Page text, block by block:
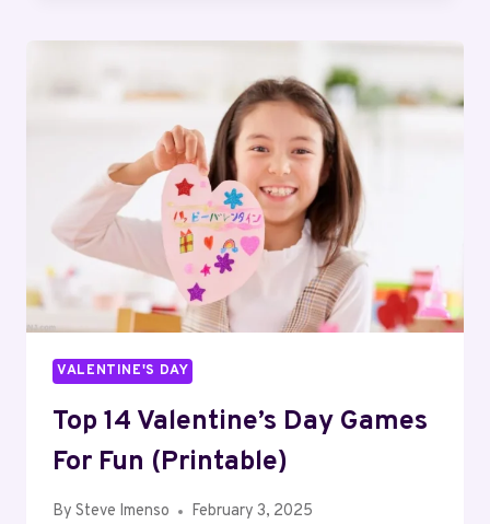
FOR
KIDS
VALENTINE'S DAY
Top 14 Valentine’s Day Games
For Fun (Printable)
By Steve Imenso February 3, 2025